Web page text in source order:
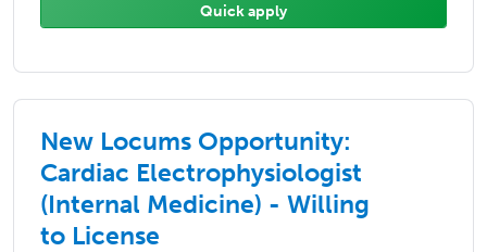
Quick apply
New Locums Opportunity:
Cardiac Electrophysiologist
(Internal Medicine) - Willing
to License